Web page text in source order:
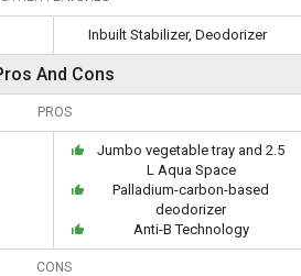
Inbuilt Stabilizer, Deodorizer
Pros And Cons
PROS
Jumbo vegetable tray and 2.5
L Aqua Space
Palladium-carbon-based
deodorizer
Anti-B Technology
CONS